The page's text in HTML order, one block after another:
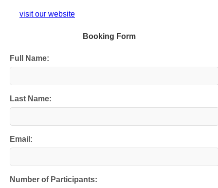
visit our website
Booking Form
Full Name:
Last Name:
Email:
Number of Participants: